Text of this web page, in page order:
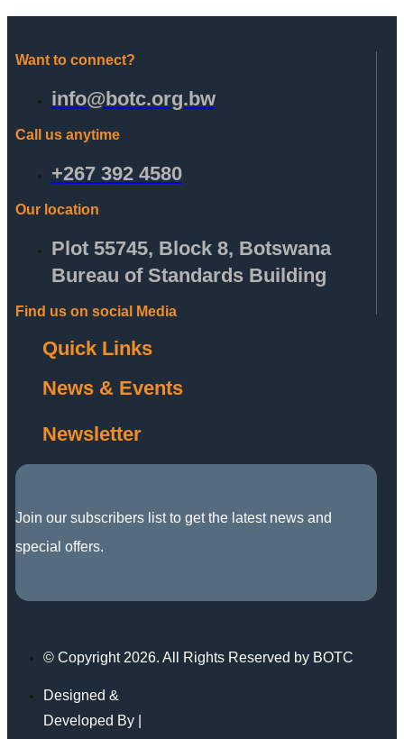
Want to connect?
info@botc.org.bw
Call us anytime
+267 392 4580
Our location
Plot 55745, Block 8, Botswana
Bureau of Standards Building
Find us on social Media
Quick Links
News & Events
Newsletter
Join our subscribers list to get the latest news and
special offers.
© Copyright 2026. All Rights Reserved by BOTC
Designed &
Developed By |